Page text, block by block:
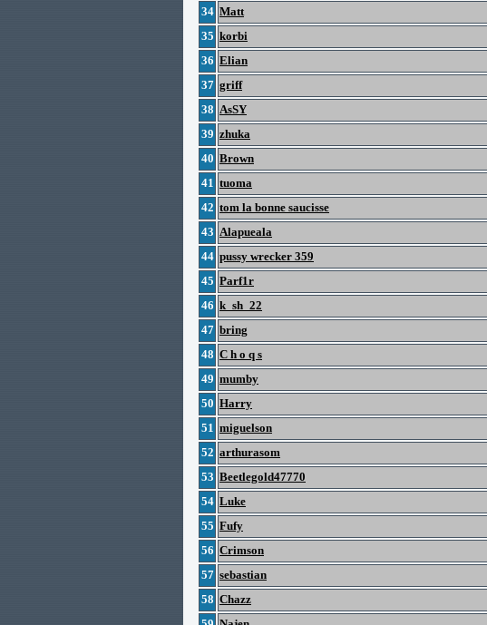
34 Matt
35 korbi
36 Elian
37 griff
38 AsSY
39 zhuka
40 Brown
41 tuoma
42 tom la bonne saucisse
43 Alapueala
44 pussy wrecker 359
45 Parf1r
46 k_sh_22
47 bring
48 C h o q s
49 mumby
50 Harry
51 miguelson
52 arthurasom
53 Beetlegold47770
54 Luke
55 Fufy
56 Crimson
57 sebastian
58 Chazz